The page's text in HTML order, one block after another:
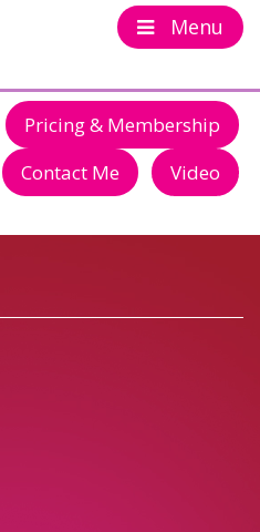
Menu
Pricing & Membership
Contact Me
Video